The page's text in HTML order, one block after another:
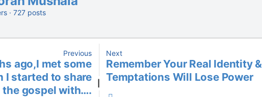
· 727 posts
Previous
ago,I met some
I started to share
the gospel with….
Next
Remember Your Real Identity &
Temptations Will Lose Power